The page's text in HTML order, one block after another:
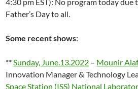
Father’s Day to all.
Some recent shows:
**Sunday, June.13.2022 – Mounir
Innovation Manager & Technology
Space Station (ISS) National